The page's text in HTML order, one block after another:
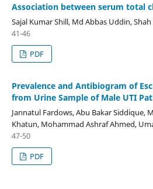
Association between serum total
Sajal Kumar Shill, Md Abbas Uddin,
41-46
PDF
Prevalence and Antibiogram of
from Urine Sample of Male UTI
Jannatul Fardows, Abu Bakar Siddique,
Khatun, Mohammad Ashraf Ahmed,
47-50
PDF